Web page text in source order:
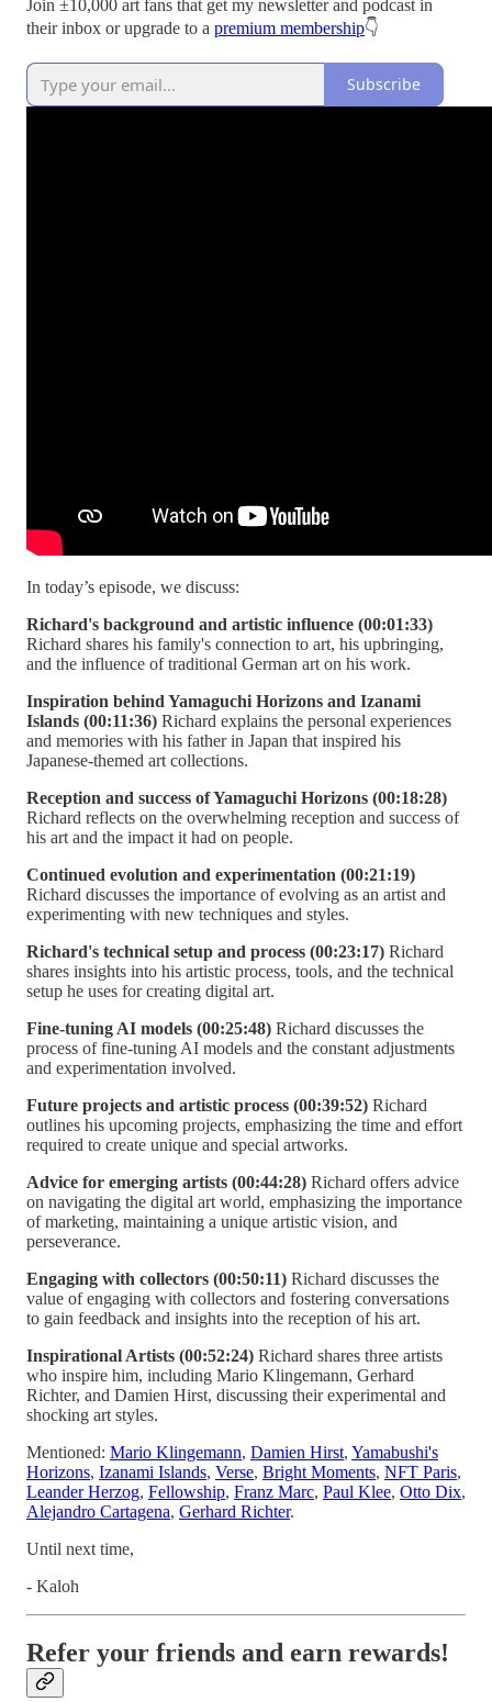
Join ±10,000 art fans that get my newsletter and podcast in
their inbox or upgrade to a premium membership👇
Subscribe
In today’s episode, we discuss:
Richard's background and artistic influence (00:01:33)
Richard shares his family's connection to art, his upbringing,
and the influence of traditional German art on his work.
Inspiration behind Yamaguchi Horizons and Izanami
Islands (00:11:36) Richard explains the personal experiences
and memories with his father in Japan that inspired his
Japanese-themed art collections.
Reception and success of Yamaguchi Horizons (00:18:28)
Richard reflects on the overwhelming reception and success of
his art and the impact it had on people.
Continued evolution and experimentation (00:21:19)
Richard discusses the importance of evolving as an artist and
experimenting with new techniques and styles.
Richard's technical setup and process (00:23:17) Richard
shares insights into his artistic process, tools, and the technical
setup he uses for creating digital art.
Fine-tuning AI models (00:25:48) Richard discusses the
process of fine-tuning AI models and the constant adjustments
and experimentation involved.
Future projects and artistic process (00:39:52) Richard
outlines his upcoming projects, emphasizing the time and effort
required to create unique and special artworks.
Advice for emerging artists (00:44:28) Richard offers advice
on navigating the digital art world, emphasizing the importance
of marketing, maintaining a unique artistic vision, and
perseverance.
Engaging with collectors (00:50:11) Richard discusses the
value of engaging with collectors and fostering conversations
to gain feedback and insights into the reception of his art.
Inspirational Artists (00:52:24) Richard shares three artists
who inspire him, including Mario Klingemann, Gerhard
Richter, and Damien Hirst, discussing their experimental and
shocking art styles.
Mentioned: Mario Klingemann, Damien Hirst, Yamabushi's
Horizons, Izanami Islands, Verse, Bright Moments, NFT Paris,
Leander Herzog, Fellowship, Franz Marc, Paul Klee, Otto Dix,
Alejandro Cartagena, Gerhard Richter.
Until next time,
- Kaloh
Refer your friends and earn rewards!